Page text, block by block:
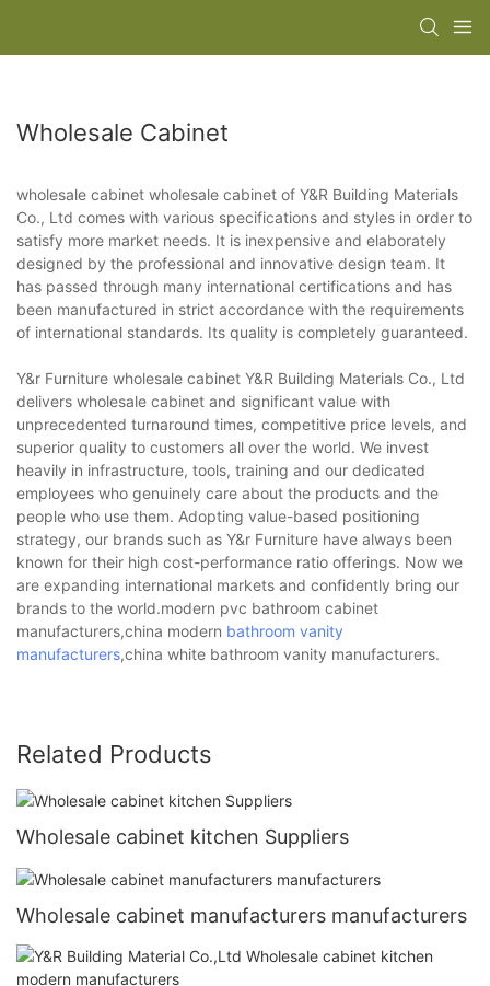
Wholesale Cabinet
wholesale cabinet wholesale cabinet of Y&R Building Materials
Co., Ltd comes with various specifications and styles in order to
satisfy more market needs. It is inexpensive and elaborately
designed by the professional and innovative design team. It
has passed through many international certifications and has
been manufactured in strict accordance with the requirements
of international standards. Its quality is completely guaranteed.
Y&r Furniture wholesale cabinet Y&R Building Materials Co., Ltd
delivers wholesale cabinet and significant value with
unprecedented turnaround times, competitive price levels, and
superior quality to customers all over the world. We invest
heavily in infrastructure, tools, training and our dedicated
employees who genuinely care about the products and the
people who use them. Adopting value-based positioning
strategy, our brands such as Y&r Furniture have always been
known for their high cost-performance ratio offerings. Now we
are expanding international markets and confidently bring our
brands to the world.modern pvc bathroom cabinet
manufacturers,china modern bathroom vanity
manufacturers,china white bathroom vanity manufacturers.
Related Products
Wholesale cabinet kitchen Suppliers
Wholesale cabinet manufacturers manufacturers